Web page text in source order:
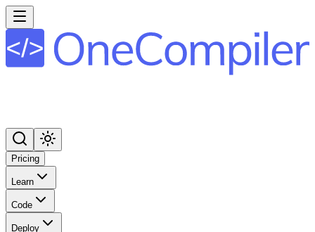
Pricing
Learn
Code
Deploy